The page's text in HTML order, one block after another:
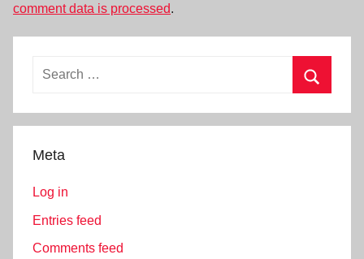
comment data is processed.
Search
Meta
Log in
Entries feed
Comments feed